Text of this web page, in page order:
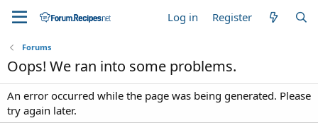
Log in Register
Forums
Oops! We ran into some problems.
An error occurred while the page was being generated. Please
try again later.